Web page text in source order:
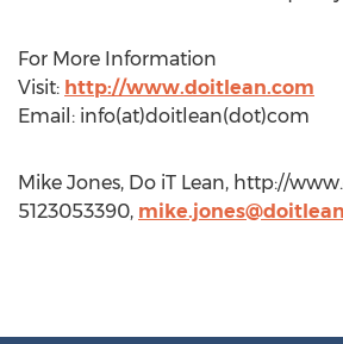
For More Information
Visit: http://www.doitlean.com
Email: info(at)doitlean(dot)com
Mike Jones, Do iT Lean, http://
5123053390,